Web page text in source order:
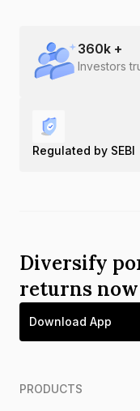
360k +
Investors
Regulated by SEBI
Diversify
returns now
Download App
PRODUCTS